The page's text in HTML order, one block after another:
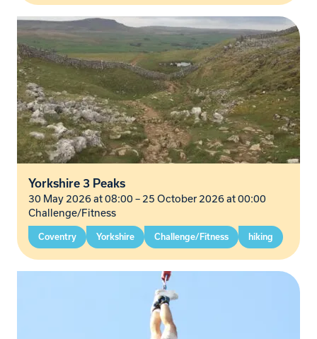
Yorkshire 3 Peaks
30 May 2026 at 08:00 – 25 October 2026 at 00:00
Challenge/Fitness
Coventry Yorkshire Challenge/Fitness hiking